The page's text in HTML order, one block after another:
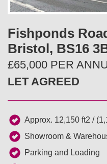
v
i
o
u
Fishponds
Bristol, BS16
£65,000 PER
LET AGREED
Approx. 12,150 ft2 /
Showroom &
Parking and Loading